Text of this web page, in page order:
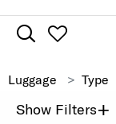
Luggage Type
Show Filters+